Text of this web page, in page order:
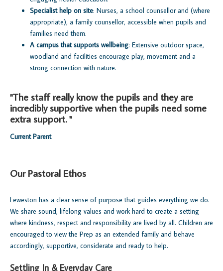
Specialist help on site: Nurses, a school counsellor and (where
appropriate), a family counsellor, accessible when pupils and
families need them.
A campus that supports wellbeing: Extensive outdoor space,
woodland and facilities encourage play, movement and a
strong connection with nature.
"The staff really know the pupils and they are
incredibly supportive when the pupils need some
extra support. "
Current Parent
Our Pastoral Ethos
Leweston has a clear sense of purpose that guides everything we do.
We share sound, lifelong values and work hard to create a setting
where kindness, respect and responsibility are lived by all. Children are
encouraged to view the Prep as an extended family and behave
accordingly, supportive, considerate and ready to help.
Settling In & Everyday Care